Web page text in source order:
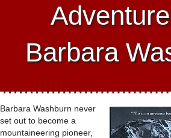
Barbara
Barbara Washburn never
set out to become a
mountaineering pioneer,